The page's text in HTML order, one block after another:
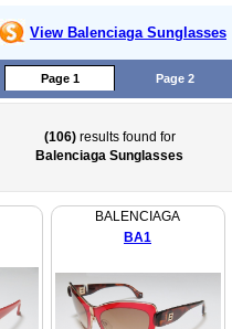
View Balenciaga Sunglasses
Page 1 Page 2
(106)results found for
Balenciaga Sunglasses
BALENCIAGA
BA1